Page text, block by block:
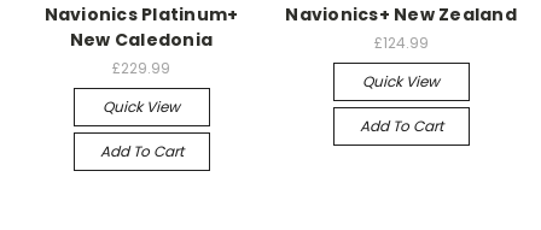
Navionics Platinum+
New Caledonia
£229.99
Quick View
Add To Cart
Navionics+ New Zealand
£124.99
Quick View
Add To Cart